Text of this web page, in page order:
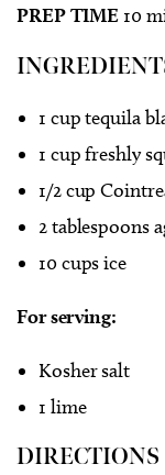
PREP TIME 10
1 cup tequila
1 cup freshly
1/2 cup
2 tablespoons
10 cups ice
For serving:
Kosher salt
1 lime
DIRECTIONS